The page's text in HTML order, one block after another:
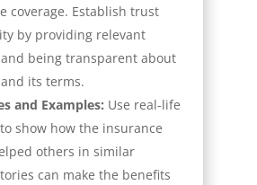
coverage. Establish trust
by providing relevant
being transparent about
its terms.
and Examples: Use real-life
show how the insurance
others in similar
can make the benefits